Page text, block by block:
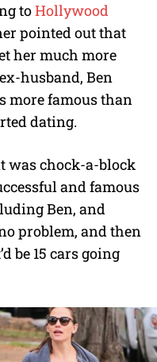
toHollywood
pointed out that
her much more
husband, Ben
more famous than
dating.
was chock-a-block
and famous
Ben, and
problem, and then
be 15 cars going